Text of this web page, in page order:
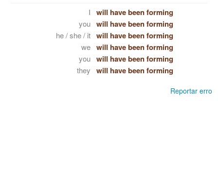
I will have been forming
you will have been forming
he / she / it will have been forming
we will have been forming
you will have been forming
they will have been forming
Reportar erro